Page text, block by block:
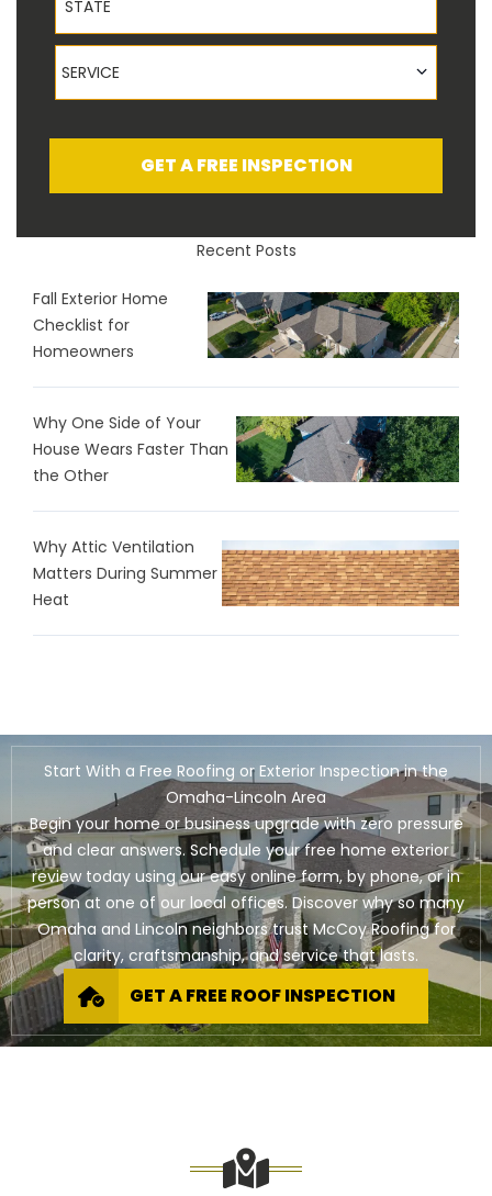
Service
SERVICE
GET A FREE INSPECTION
Recent Posts
Fall Exterior Home
Checklist for
Homeowners
Why One Side of Your
House Wears Faster Than
the Other
Why Attic Ventilation
Matters During Summer
Heat
Start With a Free Roofing or Exterior Inspection in the
Omaha-Lincoln Area
Begin your home or business upgrade with zero pressure
and clear answers. Schedule your free home exterior
review today using our easy online form, by phone, or in
person at one of our local offices. Discover why so many
Omaha and Lincoln neighbors trust McCoy Roofing for
clarity, craftsmanship, and service that lasts.
GET A FREE ROOF INSPECTION